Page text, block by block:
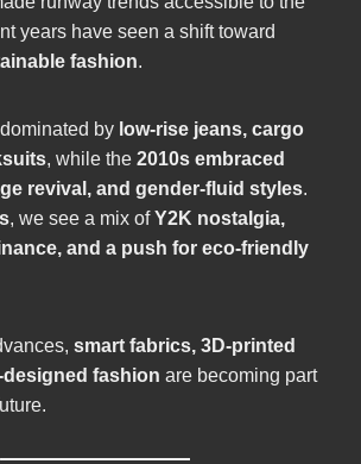
years have seen a shift toward
fashion.
by low-rise jeans, cargo
, while the 2010s embraced
revival, and gender-fluid styles.
, we see a mix ofY2K nostalgia,
and a push for eco-friendly
smart fabrics, 3D-printed
fashion are becoming part